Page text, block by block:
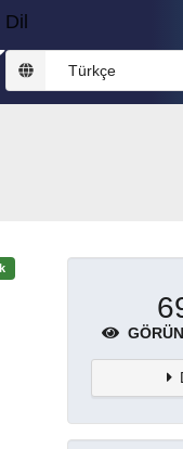
Dil
Türkçe